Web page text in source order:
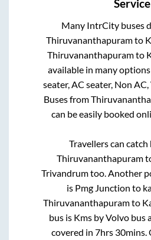
Service
Many IntrCity buses
Thiruvananthapuramto
Thiruvananthapuramto
available in many
seater, AC seater, Non
Buses from
can be easily booked
Travellers can
Thiruvananthapuram
Trivandrumtoo. Another
is Pmg Junction to
Thiruvananthapuramto
bus is Kms by Volvo bus
covered in 7hrs 30mins.